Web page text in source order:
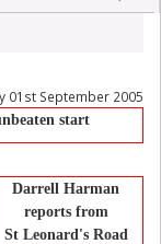
01st September 2005
start
Darrell Harman
reports from
St Leonard's Road